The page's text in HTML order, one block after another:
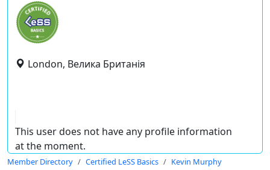
London, Велика Британія
This user does not have any profile information
at the moment.
Member Directory Certified LeSS Basics Kevin Murphy